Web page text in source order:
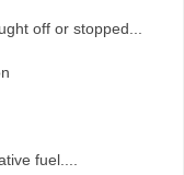
off or stopped...
fuel....